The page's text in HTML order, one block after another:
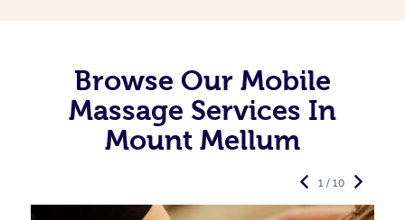
Browse Our Mobile
Massage Services In
Mount Mellum
1 / 10